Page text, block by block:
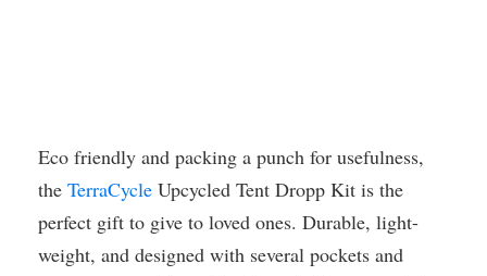
Eco friendly and packing a punch for usefulness,
the TerraCycle Upcycled Tent Dropp Kit is the
perfect gift to give to loved ones. Durable, light-
weight, and designed with several pockets and